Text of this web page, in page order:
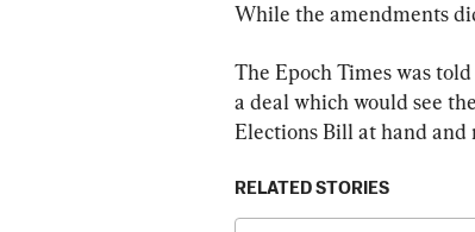
While the amendments
The Epoch Times was
a deal which would see
Elections Bill at hand and
RELATED STORIES